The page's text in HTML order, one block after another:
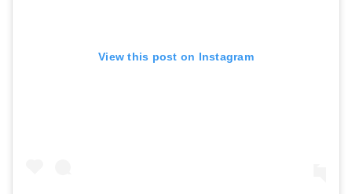
View this post on Instagram